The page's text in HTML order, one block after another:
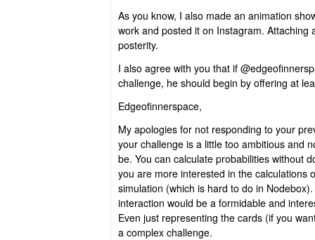
As you know, I also made an animation
work and posted it on Instagram. Attaching
posterity.
I also agree with you that if
challenge, he should begin by offering at
Edgeofinnerspace,
My apologies for not responding to your
your challenge is a little too ambitious and
be. You can calculate probabilities without
you are more interested in the calculations
simulation (which is hard to do in
interaction would be a formidable and
Even just representing the cards (if you
a complex challenge.